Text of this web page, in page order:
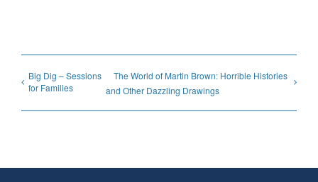
Big Dig – Sessions
for Families
The World of Martin Brown: Horrible Histories
and Other Dazzling Drawings